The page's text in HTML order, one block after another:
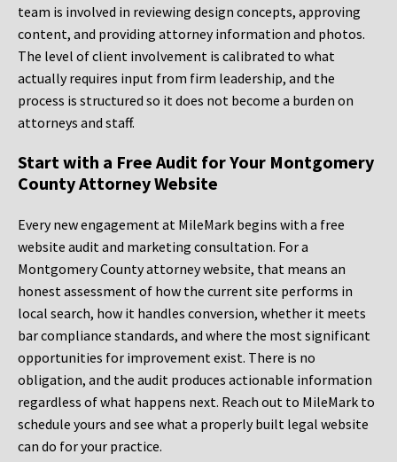
team is involved in reviewing design concepts, approving
content, and providing attorney information and photos.
The level of client involvement is calibrated to what
actually requires input from firm leadership, and the
process is structured so it does not become a burden on
attorneys and staff.
Start with a Free Audit for Your Montgomery
County Attorney Website
Every new engagement at MileMark begins with a free
website audit and marketing consultation. For a
Montgomery County attorney website, that means an
honest assessment of how the current site performs in
local search, how it handles conversion, whether it meets
bar compliance standards, and where the most significant
opportunities for improvement exist. There is no
obligation, and the audit produces actionable information
regardless of what happens next. Reach out to MileMark to
schedule yours and see what a properly built legal website
can do for your practice.